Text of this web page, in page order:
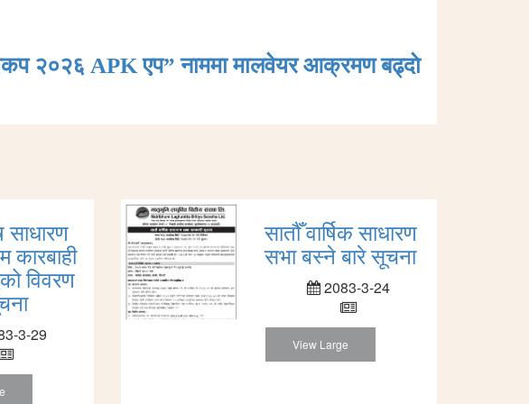
२०२६ APK एप” नाममा मालवेयर आक्रमण बढ्दाे
कारबाही
विवरण
3-29
सातौँ वार्षिक साधारण
सभा बस्ने बारे सूचना
2083-3-24
View Large